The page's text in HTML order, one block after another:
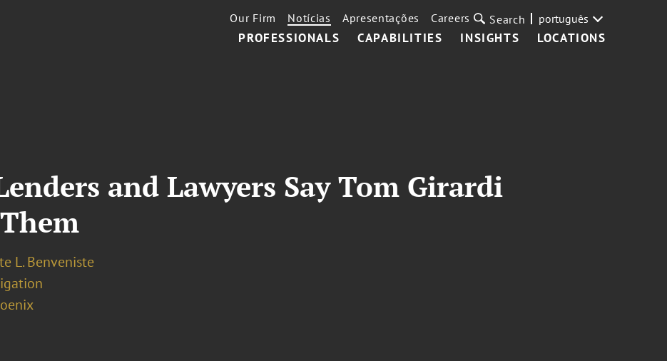
PROFESSIONALS CAPABILITIES INSIGHTS LOCATIONS
Our Firm Notícias Apresentações Careers Search português
and Lawyers Say Tom Girardi
L. Benveniste